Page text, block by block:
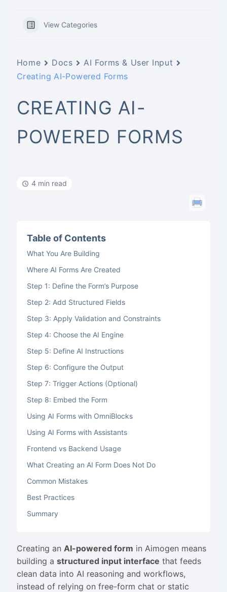
View Categories
Home Docs
AI Forms & User Input
Creating AI-Powered Forms
CREATING AI-
POWERED FORMS
4 min read
Table of Contents
What You Are Building
Where AI Forms Are Created
Step 1: Define the Form’s Purpose
Step 2: Add Structured Fields
Step 3: Apply Validation and Constraints
Step 4: Choose the AI Engine
Step 5: Define AI Instructions
Step 6: Configure the Output
Step 7: Trigger Actions (Optional)
Step 8: Embed the Form
Using AI Forms with OmniBlocks
Using AI Forms with Assistants
Frontend vs Backend Usage
What Creating an AI Form Does Not Do
Common Mistakes
Best Practices
Summary
Creating an AI-powered form in Aimogen means
building a structured input interface that feeds
clean data into AI reasoning and workflows,
instead of relying on free-form chat or static